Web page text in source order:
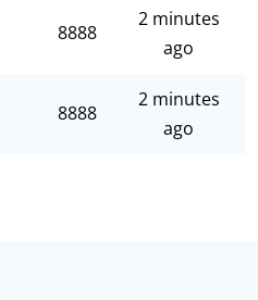
8888
2 minutes
ago
8888
2 minutes
ago